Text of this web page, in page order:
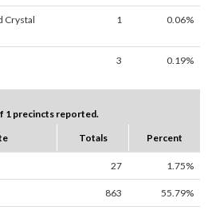
Crystal
1 0.06%
3 0.19%
1 precincts reported.
Totals Percent
27 1.75%
863 55.79%